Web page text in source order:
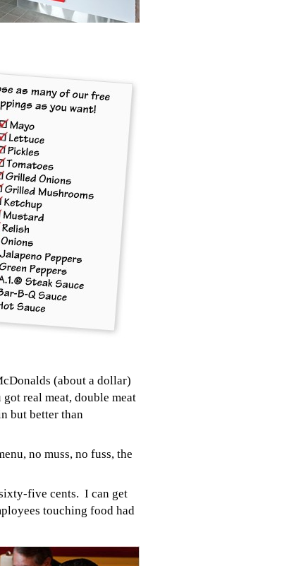
(about a dollar)
real meat, double meat
but better than
no muss, no fuss, the
five cents. I can get
ployees touching food had